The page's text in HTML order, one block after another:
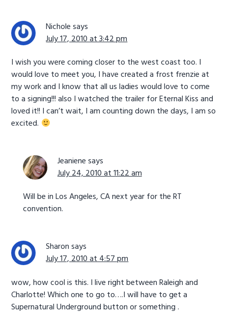
Nichole says
July 17, 2010 at 3:42 pm
I wish you were coming closer to the west coast too. I
would love to meet you, I have created a frost frenzie at
my work and I know that all us ladies would love to come
to a signing!!! also I watched the trailer for Eternal Kiss and
loved it!! I can’t wait, I am counting down the days, I am so
excited.
Jeanienesays
July 24, 2010 at 11:22 am
Will be in Los Angeles, CA next year for the RT
convention.
Sharon says
July 17, 2010 at 4:57 pm
wow, how cool is this. I live right between Raleigh and
Charlotte! Which one to go to….I will have to get a
Supernatural Underground button or something .